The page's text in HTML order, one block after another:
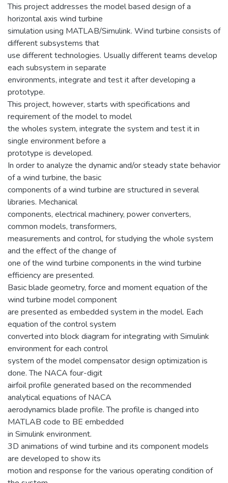
This project addresses the model based design of a
horizontal axis wind turbine
simulation using MATLAB/Simulink. Wind turbine consists of
different subsystems that
use different technologies. Usually different teams develop
each subsystem in separate
environments, integrate and test it after developing a
prototype.
This project, however, starts with specifications and
requirement of the model to model
the wholes system, integrate the system and test it in
single environment before a
prototype is developed.
In order to analyze the dynamic and/or steady state behavior
of a wind turbine, the basic
components of a wind turbine are structured in several
libraries. Mechanical
components, electrical machinery, power converters,
common models, transformers,
measurements and control, for studying the whole system
and the effect of the change of
one of the wind turbine components in the wind turbine
efficiency are presented.
Basic blade geometry, force and moment equation of the
wind turbine model component
are presented as embedded system in the model. Each
equation of the control system
converted into block diagram for integrating with Simulink
environment for each control
system of the model compensator design optimization is
done. The NACA four-digit
airfoil profile generated based on the recommended
analytical equations of NACA
aerodynamics blade profile. The profile is changed into
MATLAB code to BE embedded
in Simulink environment.
3D animations of wind turbine and its component models
are developed to show its
motion and response for the various operating condition of